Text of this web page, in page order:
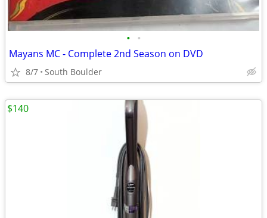
• •
Mayans MC - Complete 2nd Season on DVD
8/7 South Boulder
$140